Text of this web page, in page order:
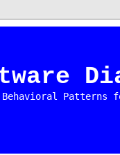
Patterns